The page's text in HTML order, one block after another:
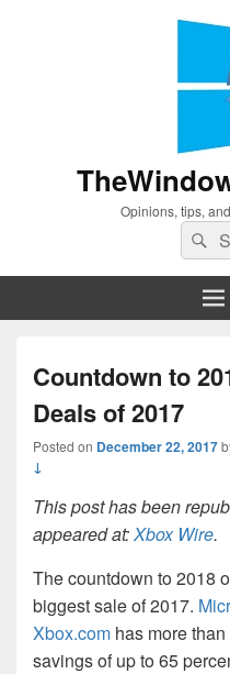
Opinions, tips,
for:
Countdown to
Deals of 2017
Posted on December 22, 2017
↓
This post has been
appeared at:Xbox Wire.
The countdown to 2018
biggest sale of 2017.
Xbox.com has more
savings of up to 65